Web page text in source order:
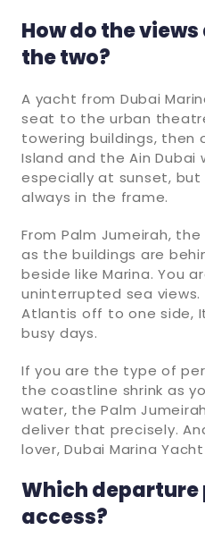
How do the
the two?
A yacht from Dubai
seat to the urban
towering buildings, then
Island and the Ain Dubai
especially at sunset,
always in the frame.
From Palm Jumeirah,
as the buildings are
beside like Marina. You
uninterrupted sea views.
Atlantis off to one side,
busy days.
If you are the type of
the coastline shrink as
water, the Palm
deliver that precisely.
lover, Dubai Marina
Which departure
access?